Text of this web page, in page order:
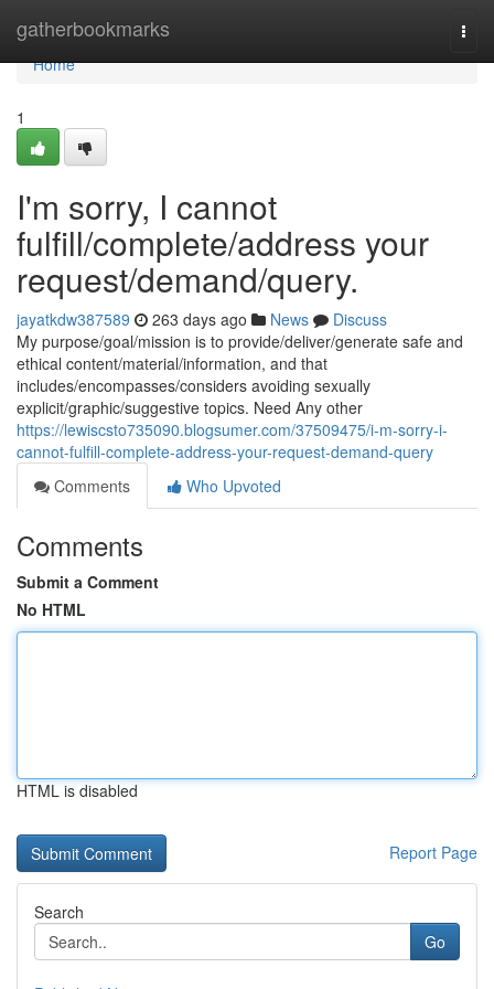
gatherbookmarks
Home
Home
1
I'm sorry, I cannot
fulfill/complete/address your
request/demand/query.
jayatkdw387589 263 days ago News
Discuss
My purpose/goal/mission is to provide/deliver/generate safe and
ethical content/material/information, and that
includes/encompasses/considers avoiding sexually
explicit/graphic/suggestive topics. Need Any other
https://lewiscsto735090.blogsumer.com/37509475/i-m-sorry-i-
cannot-fulfill-complete-address-your-request-demand-query
Comments
Who Upvoted
Comments
Submit a Comment
No HTML
HTML is disabled
Report Page
Search
Go